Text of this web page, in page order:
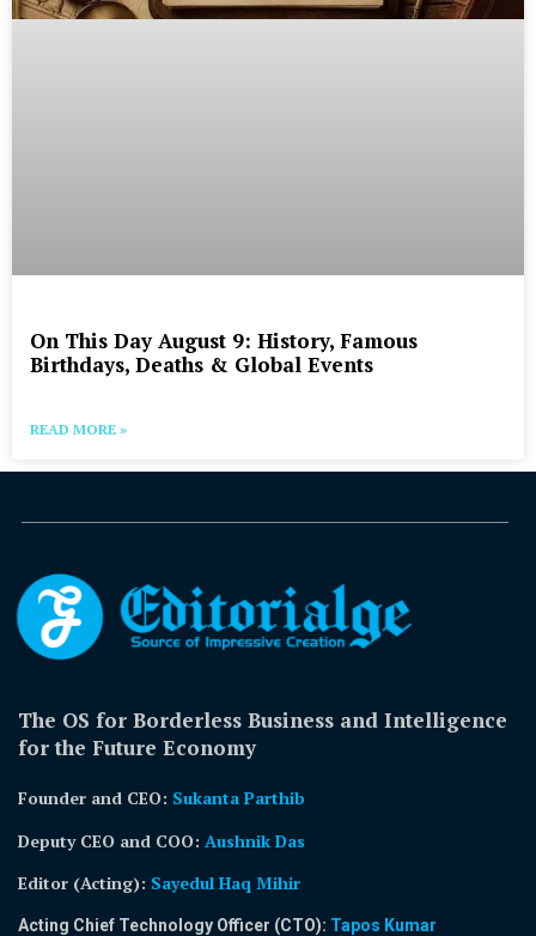
On This Day August 9: History, Famous
Birthdays, Deaths & Global Events
READ MORE »
The OS for Borderless Business and Intelligence
for the Future Economy
Founder and CEO: Sukanta Parthib
Deputy CEO and COO: Aushnik Das
Editor (Acting): Sayedul Haq Mihir
Acting Chief Technology Officer (CTO): Tapos Kumar